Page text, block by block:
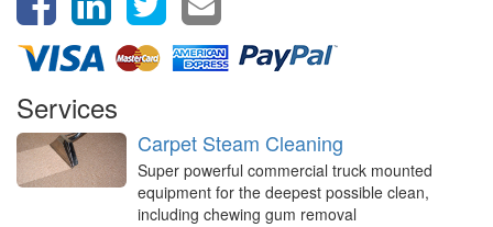
Services
Carpet Steam Cleaning
Super powerful commercial truck mounted
equipment for the deepest possible clean,
including chewing gum removal